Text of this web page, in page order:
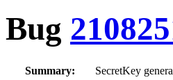
Bug
Summary:
SecretKey